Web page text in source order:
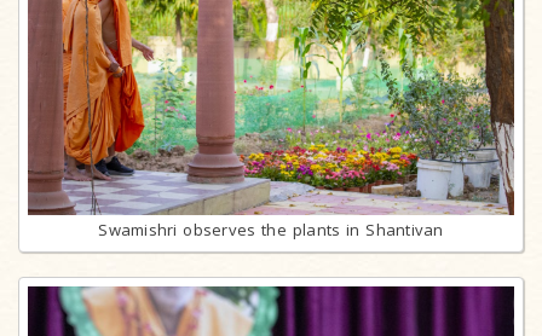
Swamishri observes the plants in Shantivan